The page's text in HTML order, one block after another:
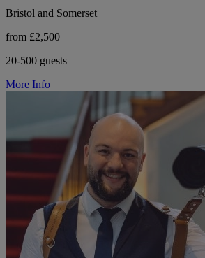
Bristol and Somerset
from £2,500
20-500 guests
More Info